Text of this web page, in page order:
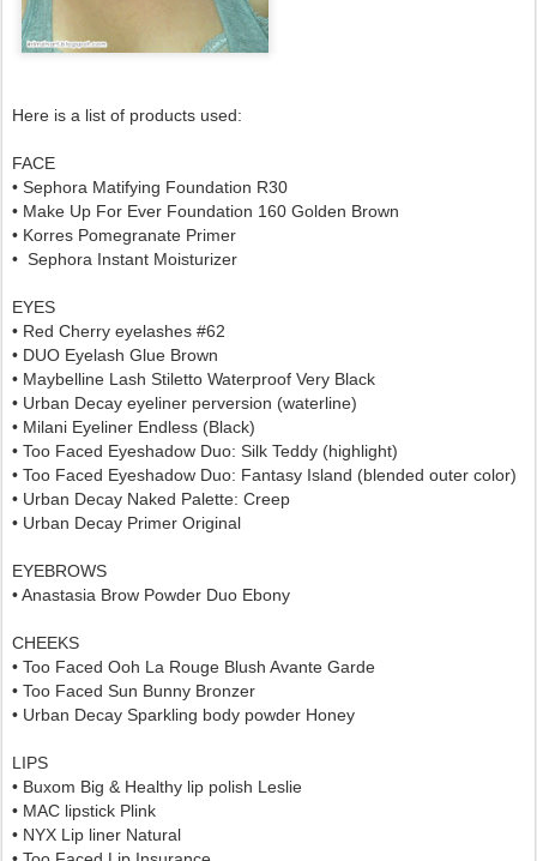
Here is a list of products used:
FACE
• Sephora Matifying Foundation R30
• Make Up For Ever Foundation 160 Golden Brown
• Korres Pomegranate Primer
• Sephora Instant Moisturizer
EYES
• Red Cherry eyelashes #62
• DUO Eyelash Glue Brown
• Maybelline Lash Stiletto Waterproof Very Black
• Urban Decay eyeliner perversion (waterline)
• Milani Eyeliner Endless (Black)
• Too Faced Eyeshadow Duo: Silk Teddy (highlight)
• Too Faced Eyeshadow Duo: Fantasy Island (blended outer color)
• Urban Decay Naked Palette: Creep
• Urban Decay Primer Original
EYEBROWS
• Anastasia Brow Powder Duo Ebony
CHEEKS
• Too Faced Ooh La Rouge Blush Avante Garde
• Too Faced Sun Bunny Bronzer
• Urban Decay Sparkling body powder Honey
LIPS
• Buxom Big & Healthy lip polish Leslie
• MAC lipstick Plink
• NYX Lip liner Natural